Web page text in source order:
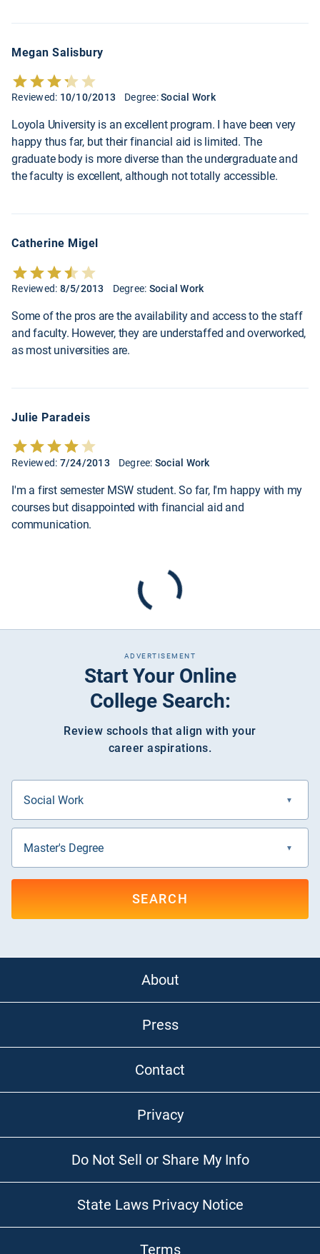
Megan Salisbury
Reviewed: 10/10/2013 Degree:Social Work
Loyola University is an excellent program. I have been very
happy thus far, but their financial aid is limited. The
graduate body is more diverse than the undergraduate and
the faculty is excellent, although not totally accessible.
Catherine Migel
Reviewed: 8/5/2013 Degree: Social Work
Some of the pros are the availability and access to the staff
and faculty. However, they are understaffed and overworked,
as most universities are.
Julie Paradeis
Reviewed: 7/24/2013 Degree: Social Work
I'm a first semester MSW student. So far, I'm happy with my
courses but disappointed with financial aid and
communication.
ADVERTISEMENT
Start Your Online
College Search:
Review schools that align with your
career aspirations.
SEARCH
About
Press
Contact
Privacy
Do Not Sell or Share My Info
State Laws Privacy Notice
Terms